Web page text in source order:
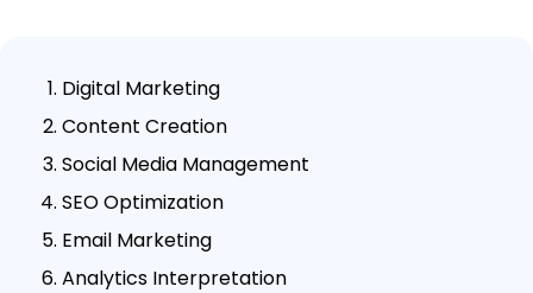
Digital Marketing
Content Creation
Social Media Management
SEO Optimization
Email Marketing
Analytics Interpretation